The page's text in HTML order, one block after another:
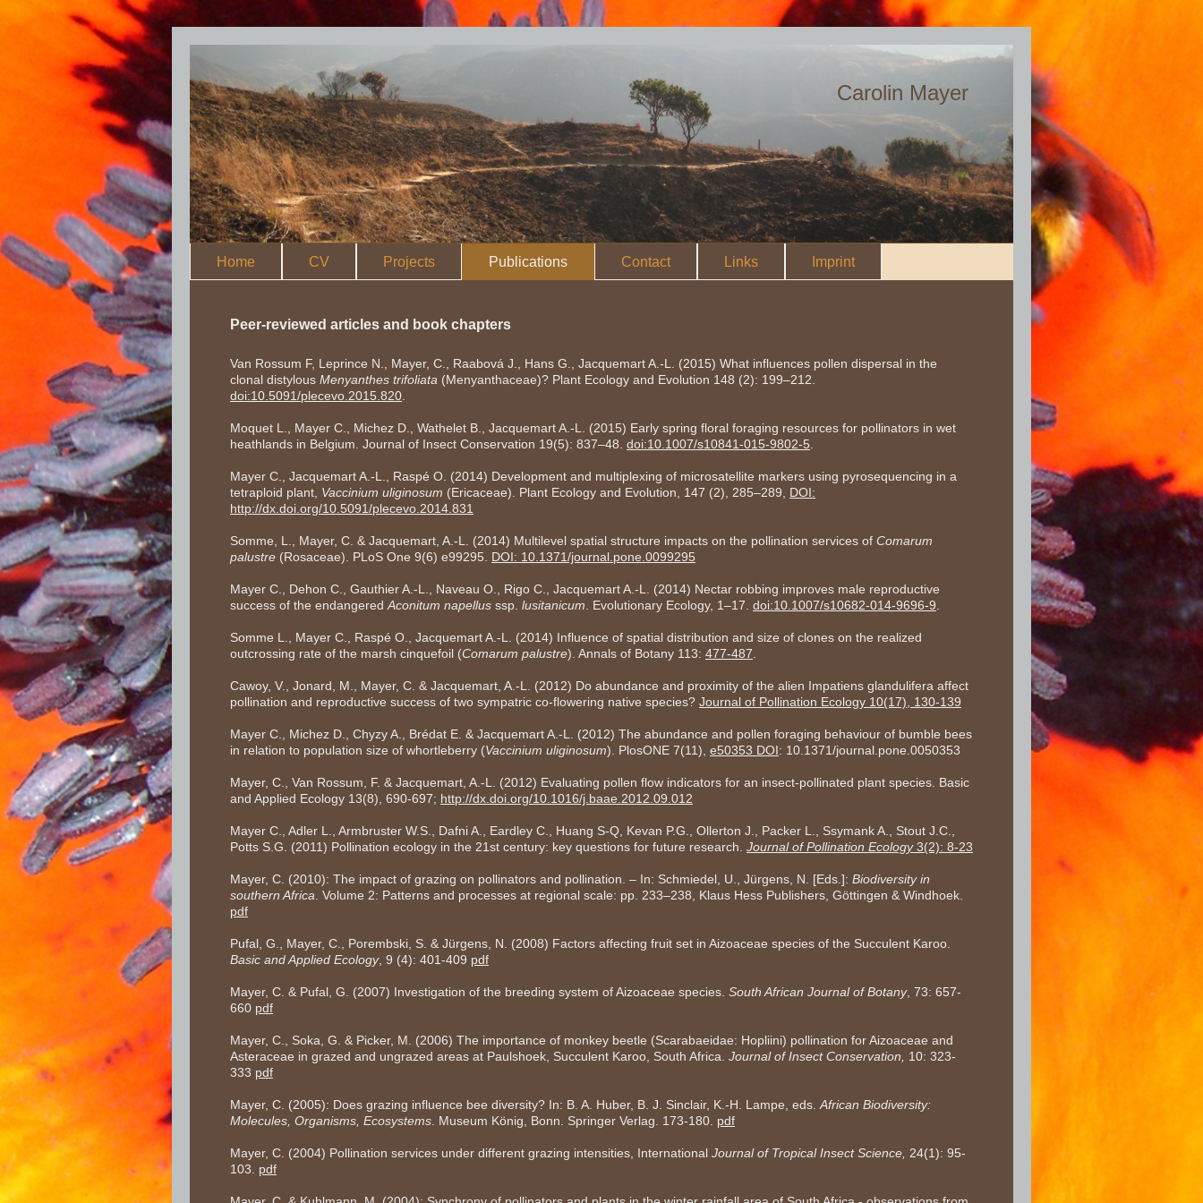
Carolin Mayer
Home CV Projects Publications Contact Links Imprint
Peer-reviewed articles and book chapters
Van Rossum F, Leprince N., Mayer, C., Raabová J., Hans G., Jacquemart A.-L. (2015) What influences pollen dispersal in the
clonal distylous Menyanthes trifoliata (Menyanthaceae)? Plant Ecology and Evolution 148 (2): 199–212.
doi:10.5091/plecevo.2015.820
Moquet L., Mayer C., Michez D., Wathelet B., Jacquemart A.-L. (2015) Early spring floral foraging resources for pollinators in wet
heathlands in Belgium. Journal of Insect Conservation 19(5): 837–48. doi:10.1007/s10841-015-9802-5
Mayer C., Jacquemart A.-L., Raspé O. (2014) Development and multiplexing of microsatellite markers using pyrosequencing in a
tetraploid plant, Vaccinium uliginosum (Ericaceae). Plant Ecology and Evolution, 147 (2), 285–289, DOI:
http://dx.doi.org/10.5091/plecevo.2014.831
Somme, L., Mayer, C. & Jacquemart, A.-L. (2014) Multilevel spatial structure impacts on the pollination services of Comarum
palustre (Rosaceae). PLoS One 9(6) e99295. DOI: 10.1371/journal.pone.0099295
Mayer C., Dehon C., Gauthier A.-L., Naveau O., Rigo C., Jacquemart A.-L. (2014) Nectar robbing improves male reproductive
success of the endangered Aconitum napellus ssp. lusitanicum . Evolutionary Ecology, 1–17. doi:10.1007/s10682-014-9696-9
Somme L., Mayer C., Raspé O., Jacquemart A.-L. (2014) Influence of spatial distribution and size of clones on the realized
outcrossing rate of the marsh cinquefoil (Comarum palustre). Annals of Botany 113: 477-487
Cawoy, V., Jonard, M., Mayer, C. & Jacquemart, A.-L. (2012) Do abundance and proximity of the alien Impatiens glandulifera affect
pollination and reproductive success of two sympatric co-flowering native species? Journal of Pollination Ecology 10(17), 130-139
Mayer C., Michez D., Chyzy A., Brédat E. & Jacquemart A.-L. (2012) The abundance and pollen foraging behaviour of bumble bees
in relation to population size of whortleberry (Vaccinium uliginosum). PlosONE 7(11), e50353 DOI: 10.1371/journal.pone.0050353
Mayer, C., Van Rossum, F. & Jacquemart, A.-L. (2012) Evaluating pollen flow indicators for an insect-pollinated plant species. Basic
and Applied Ecology 13(8), 690-697; http://dx.doi.org/10.1016/j.baae.2012.09.012
Mayer C., Adler L., Armbruster W.S., Dafni A., Eardley C., Huang S-Q, Kevan P.G., Ollerton J., Packer L., Ssymank A., Stout J.C.,
Potts S.G. (2011) Pollination ecology in the 21st century: key questions for future research. Journal of Pollination Ecology3(2): 8-23
Mayer, C. (2010): The impact of grazing on pollinators and pollination. – In: Schmiedel, U., Jürgens, N. [Eds.]: Biodiversity in
southern Africa . Volume 2: Patterns and processes at regional scale: pp. 233–238, Klaus Hess Publishers, Göttingen & Windhoek.
pdf
Pufal, G., Mayer, C., Porembski, S. & Jürgens, N. (2008) Factors affecting fruit set in Aizoaceae species of the Succulent Karoo.
Basic and Applied Ecology, 9 (4): 401-409 pdf
Mayer, C. & Pufal, G. (2007) Investigation of the breeding system of Aizoaceae species. South African Journal of Botany, 73: 657-
660 pdf
Mayer, C., Soka, G. & Picker, M. (2006) The importance of monkey beetle (Scarabaeidae: Hopliini) pollination for Aizoaceae and
Asteraceae in grazed and ungrazed areas at Paulshoek, Succulent Karoo, South Africa. Journal of Insect Conservation,
10: 323-
333 pdf
Mayer, C. (2005): Does grazing influence bee diversity? In: B. A. Huber, B. J. Sinclair, K.-H. Lampe, eds. African Biodiversity:
Molecules, Organisms, Ecosystems . Museum König, Bonn. Springer Verlag. 173-180. pdf
Mayer, C. (2004) Pollination services under different grazing intensities, International Journal of Tropical Insect Science, 24(1): 95-
103. pdf